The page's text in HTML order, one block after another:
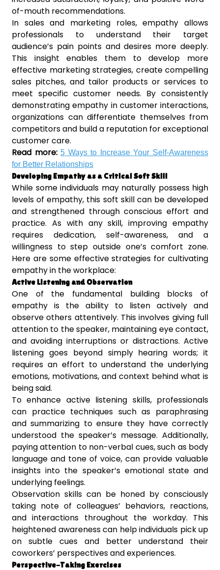
of-mouth recommendations.
In sales and marketing roles, empathy allows
professionals to understand their target
audience’s pain points and desires more deeply.
This insight enables them to develop more
effective marketing strategies, create compelling
sales pitches, and tailor products or services to
meet specific customer needs. By consistently
demonstrating empathy in customer interactions,
organizations can differentiate themselves from
competitors and build a reputation for exceptional
customer care.
Read more:5 Ways to Increase Your Self-Awareness
for Better Relationships
Developing Empathy as a Critical Soft Skill
While some individuals may naturally possess high
levels of empathy, this soft skill can be developed
and strengthened through conscious effort and
practice. As with any skill, improving empathy
requires dedication, self-awareness, and a
willingness to step outside one’s comfort zone.
Here are some effective strategies for cultivating
empathy in the workplace:
Active Listening and Observation
One of the fundamental building blocks of
empathy is the ability to listen actively and
observe others attentively. This involves giving full
attention to the speaker, maintaining eye contact,
and avoiding interruptions or distractions. Active
listening goes beyond simply hearing words; it
requires an effort to understand the underlying
emotions, motivations, and context behind what is
being said.
To enhance active listening skills, professionals
can practice techniques such as paraphrasing
and summarizing to ensure they have correctly
understood the speaker’s message. Additionally,
paying attention to non-verbal cues, such as body
language and tone of voice, can provide valuable
insights into the speaker’s emotional state and
underlying feelings.
Observation skills can be honed by consciously
taking note of colleagues’ behaviors, reactions,
and interactions throughout the workday. This
heightened awareness can help individuals pick up
on subtle cues and better understand their
coworkers’ perspectives and experiences.
Perspective-Taking Exercises